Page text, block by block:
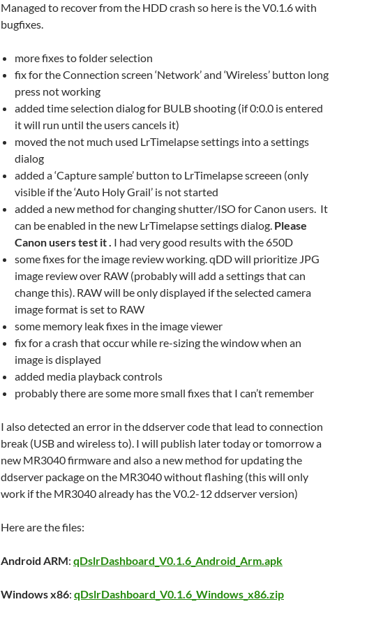
Managed to recover from the HDD crash so here is the V0.1.6 with
bugfixes.
more fixes to folder selection
fix for the Connection screen ‘Network’ and ‘Wireless’ button long
press not working
added time selection dialog for BULB shooting (if 0:0.0 is entered
it will run until the users cancels it)
moved the not much used LrTimelapse settings into a settings
dialog
added a ‘Capture sample’ button to LrTimelapse screeen (only
visible if the ‘Auto Holy Grail’ is not started
added a new method for changing shutter/ISO for Canon users. It
can be enabled in the new LrTimelapse settings dialog. Please
Canon users test it . I had very good results with the 650D
some fixes for the image review working. qDD will prioritize JPG
image review over RAW (probably will add a settings that can
change this). RAW will be only displayed if the selected camera
image format is set to RAW
some memory leak fixes in the image viewer
fix for a crash that occur while re-sizing the window when an
image is displayed
added media playback controls
probably there are some more small fixes that I can’t remember
I also detected an error in the ddserver code that lead to connection
break (USB and wireless to). I will publish later today or tomorrow a
new MR3040 firmware and also a new method for updating the
ddserver package on the MR3040 without flashing (this will only
work if the MR3040 already has the V0.2-12 ddserver version)
Here are the files:
Android ARM: qDslrDashboard_V0.1.6_Android_Arm.apk
Windows x86: qDslrDashboard_V0.1.6_Windows_x86.zip